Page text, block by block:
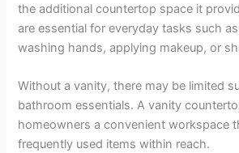
the additional countertop space it
are essential for everyday tasks such
washing hands, applying makeup, or
Without a vanity, there may be limited
bathroom essentials. A vanity
homeowners a convenient workspace
frequently used items within reach.